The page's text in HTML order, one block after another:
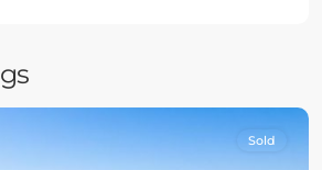
Sold